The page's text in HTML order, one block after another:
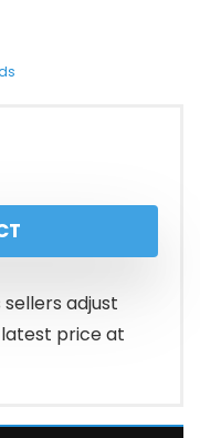
adjust
price at